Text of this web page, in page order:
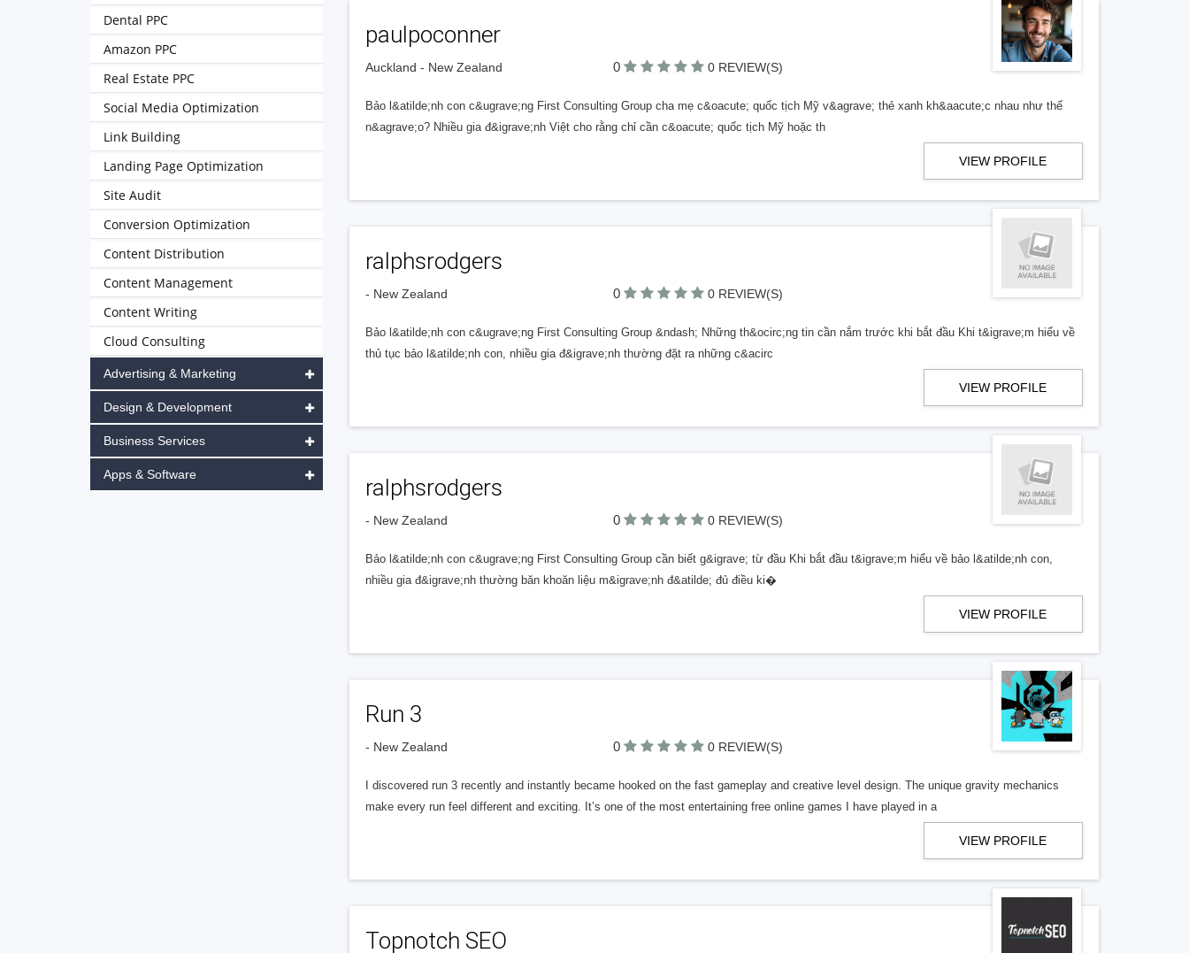
paulpoconner
Auckland - New Zealand 0 0 REVIEW(S)
Bảo l&atilde;nh con c&ugrave;ng First Consulting Group cha mẹ c&oacute; quốc tịch Mỹ v&agrave; thẻ xanh kh&aacute;c nhau như thế
n&agrave;o? Nhiều gia đ&igrave;nh Việt cho rằng chỉ cần c&oacute; quốc tịch Mỹ hoặc th
VIEW PROFILE
ralphsrodgers
- New Zealand 0 0 REVIEW(S)
Bảo l&atilde;nh con c&ugrave;ng First Consulting Group &ndash; Những th&ocirc;ng tin cần nắm trước khi bắt đầu Khi t&igrave;m hiểu về
thủ tục bảo l&atilde;nh con, nhiều gia đ&igrave;nh thường đặt ra những c&acirc
VIEW PROFILE
ralphsrodgers
- New Zealand 0 0 REVIEW(S)
Bảo l&atilde;nh con c&ugrave;ng First Consulting Group cần biết g&igrave; từ đầu Khi bắt đầu t&igrave;m hiểu về bảo l&atilde;nh con,
nhiều gia đ&igrave;nh thường băn khoăn liệu m&igrave;nh đ&atilde; đủ điều ki�
VIEW PROFILE
Run 3
- New Zealand 0 0 REVIEW(S)
I discovered run 3 recently and instantly became hooked on the fast gameplay and creative level design. The unique gravity mechanics
make every run feel different and exciting. It’s one of the most entertaining free online games I have played in a
VIEW PROFILE
Topnotch SEO
Dental PPC
Amazon PPC
Real Estate PPC
Social Media Optimization
Link Building
Landing Page Optimization
Site Audit
Conversion Optimization
Content Distribution
Content Management
Content Writing
Cloud Consulting
Advertising & Marketing
Design & Development
Business Services
Apps & Software